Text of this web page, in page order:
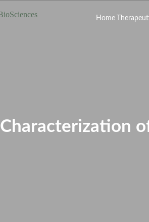
Home
Characterization